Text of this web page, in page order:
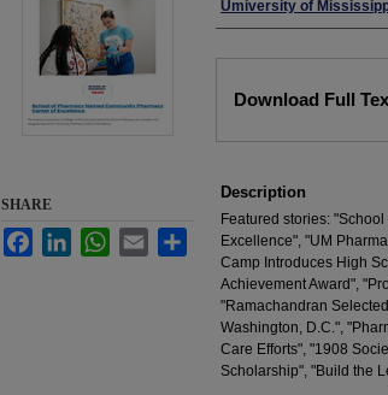
Authors
Umiversity of
Download Full
Description
Featured stories:
Excellence", "UM
Camp Introduces High
Achievement Award",
"Ramachandran
Washington, D.C.",
Care Efforts", "1908
Scholarship", "Build the
SHARE
FacebookLinkedInWhatsApp
Email Share